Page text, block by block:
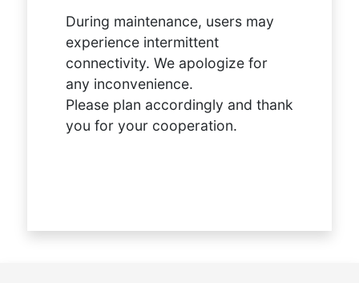
During maintenance, users may
experience intermittent
connectivity. We apologize for
any inconvenience.
Please plan accordingly and thank
you for your cooperation.